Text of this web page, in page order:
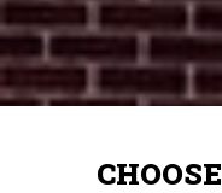
CHOOSE